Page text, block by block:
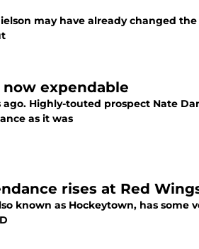
may have already changed
expendable
Highly-touted prospect Nate
as it was
rises at Red
known as Hockeytown, has some